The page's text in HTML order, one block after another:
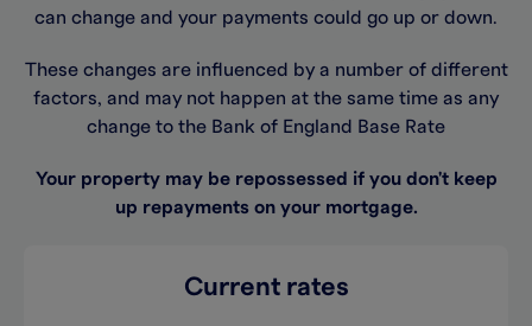
can change and your payments could go up or down.
These changes are influenced by a number of different
factors, and may not happen at the same time as any
change to the Bank of England Base Rate
Your property may be repossessed if you don't keep
up repayments on your mortgage.
Current rates